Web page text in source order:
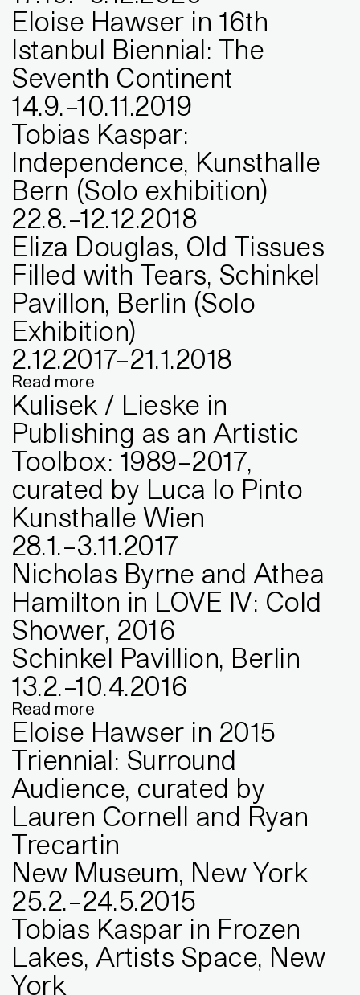
Eloise Hawser in 16th
Istanbul Biennial: The
Seventh Continent
14.9.–10.11.2019
Tobias Kaspar:
Independence, Kunsthalle
Bern (Solo exhibition)
22.8.–12.12.2018
Eliza Douglas, Old Tissues
Filled with Tears, Schinkel
Pavillon, Berlin (Solo
Exhibition)
2.12.2017–21.1.2018
Read more
Kulisek / Lieske in
Publishing as an Artistic
Toolbox: 1989–2017,
curated by Luca lo Pinto
Kunsthalle Wien
28.1.–3.11.2017
Nicholas Byrne and Athea
Hamilton in LOVE IV: Cold
Shower, 2016
Schinkel Pavillion, Berlin
13.2.–10.4.2016
Read more
Eloise Hawser in 2015
Triennial: Surround
Audience, curated by
Lauren Cornell and Ryan
Trecartin
New Museum, New York
25.2.–24.5.2015
Tobias Kaspar in Frozen
Lakes, Artists Space, New
York